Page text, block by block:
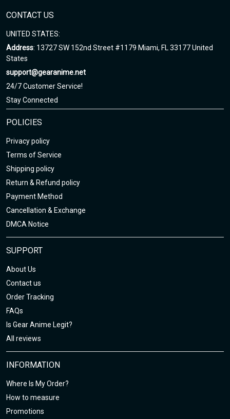
any questions!
CONTACT US
UNITED STATES:
Address: 13727 SW 152nd Street #1179 Miami, FL 33177 United
States
support@gearanime.net
24/7 Customer Service!
Stay Connected
POLICIES
Privacy policy
Terms of Service
Shipping policy
Return & Refund policy
Payment Method
Cancellation & Exchange
DMCA Notice
SUPPORT
About Us
Contact us
Order Tracking
FAQs
Is Gear Anime Legit?
All reviews
INFORMATION
Where Is My Order?
How to measure
Promotions